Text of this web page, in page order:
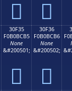
𰼥 𰼦
30F35
F0B0BCB5
None
&#200501;
𰼵
30F36
F0B0BCB6
None
&#200502;
𰼶